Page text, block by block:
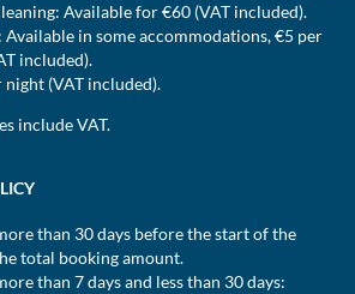
Available for €60 (VAT included).
Available in some accommodations, €5 per
included).
night (VAT included).
include VAT.
than 30 days before the start of the
total booking amount.
than 7 days and less than 30 days: